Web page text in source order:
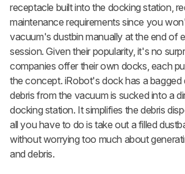
receptacle built into the docking station,
maintenance requirements since you
vacuum's dustbin manually at the end of
session. Given their popularity, it's no
companies offer their own docks, each
the concept. iRobot's dock has a bagged
debris from the vacuum is sucked into a
docking station. It simplifies the debris
all you have to do is take out a filled
without worrying too much about
and debris.